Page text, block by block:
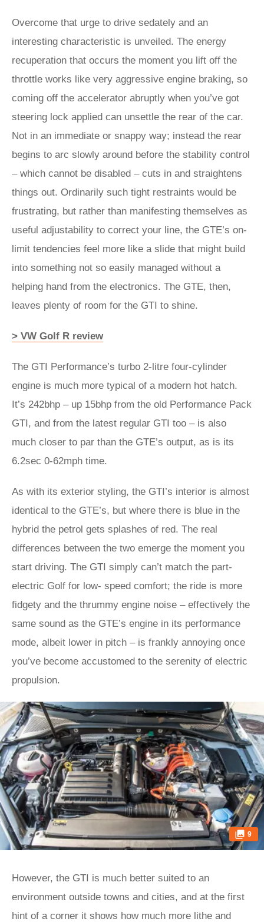
Overcome that urge to drive sedately and an
interesting characteristic is unveiled. The energy
recuperation that occurs the moment you lift off the
throttle works like very aggressive engine braking, so
coming off the accelerator abruptly when you’ve got
steering lock applied can unsettle the rear of the car.
Not in an immediate or snappy way; instead the rear
begins to arc slowly around before the stability control
– which cannot be disabled – cuts in and straightens
things out. Ordinarily such tight restraints would be
frustrating, but rather than manifesting themselves as
useful adjustability to correct your line, the GTE’s on-
limit tendencies feel more like a slide that might build
into something not so easily managed without a
helping hand from the electronics. The GTE, then,
leaves plenty of room for the GTI to shine.
> VW Golf R review
The GTI Performance’s turbo 2-litre four-cylinder
engine is much more typical of a modern hot hatch.
It’s 242bhp – up 15bhp from the old Performance Pack
GTI, and from the latest regular GTI too – is also
much closer to par than the GTE’s output, as is its
6.2sec 0-62mph time.
As with its exterior styling, the GTI’s interior is almost
identical to the GTE’s, but where there is blue in the
hybrid the petrol gets splashes of red. The real
differences between the two emerge the moment you
start driving. The GTI simply can’t match the part-
electric Golf for low- speed comfort; the ride is more
fidgety and the thrummy engine noise – effectively the
same sound as the GTE’s engine in its performance
mode, albeit lower in pitch – is frankly annoying once
you’ve become accustomed to the serenity of electric
propulsion.
9
However, the GTI is much better suited to an
environment outside towns and cities, and at the first
hint of a corner it shows how much more lithe and